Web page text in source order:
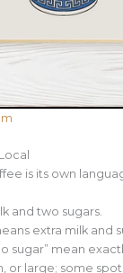
is its own
and two sugars.
extra milk and
sugar” mean
or large; some spots